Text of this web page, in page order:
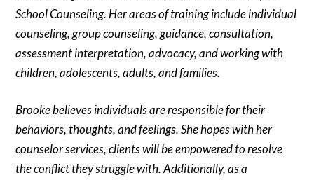
School Counseling. Her areas of training include individual
counseling, group counseling, guidance, consultation,
assessment interpretation, advocacy, and working with
children, adolescents, adults, and families.
Brooke believes individuals are responsible for their
behaviors, thoughts, and feelings. She hopes with her
counselor services, clients will be empowered to resolve
the conflict they struggle with. Additionally, as a